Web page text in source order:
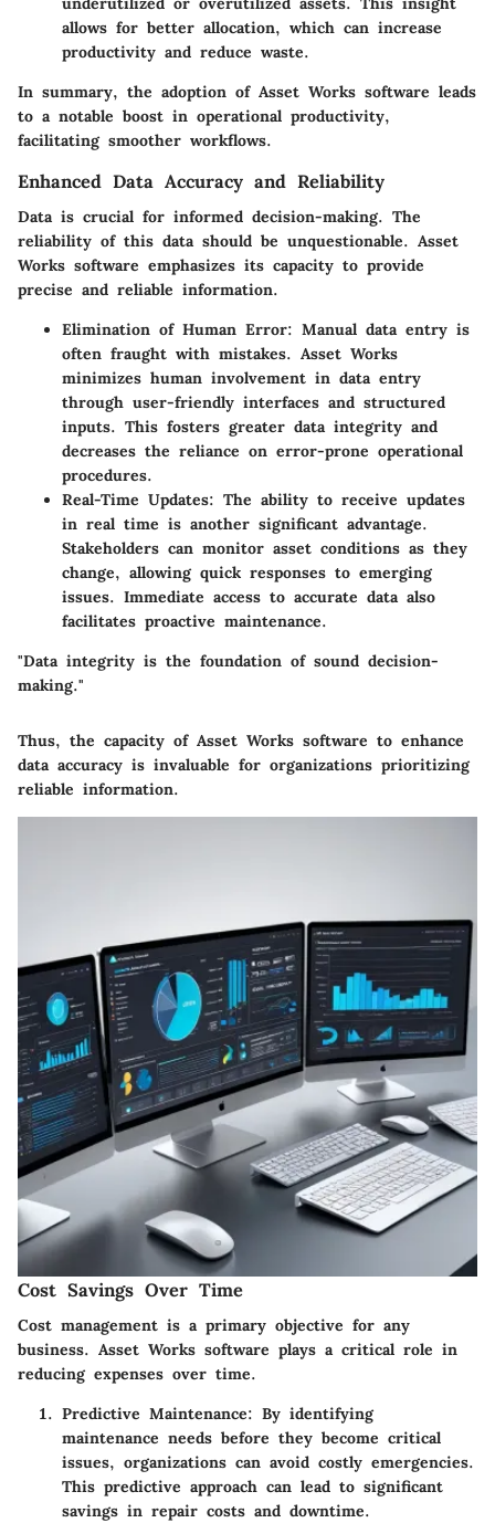
allows for better allocation, which can increase
productivity and reduce waste.
In summary, the adoption of Asset Works software leads
to a notable boost in operational productivity,
facilitating smoother workflows.
Enhanced Data Accuracy and Reliability
Data is crucial for informed decision-making. The
reliability of this data should be unquestionable. Asset
Works software emphasizes its capacity to provide
precise and reliable information.
Elimination of Human Error: Manual data entry is
often fraught with mistakes. Asset Works
minimizes human involvement in data entry
through user-friendly interfaces and structured
inputs. This fosters greater data integrity and
decreases the reliance on error-prone operational
procedures.
Real-Time Updates: The ability to receive updates
in real time is another significant advantage.
Stakeholders can monitor asset conditions as they
change, allowing quick responses to emerging
issues. Immediate access to accurate data also
facilitates proactive maintenance.
"Data integrity is the foundation of sound decision-
making."
Thus, the capacity of Asset Works software to enhance
data accuracy is invaluable for organizations prioritizing
reliable information.
Cost Savings Over Time
Cost management is a primary objective for any
business. Asset Works software plays a critical role in
reducing expenses over time.
Predictive Maintenance: By identifying
maintenance needs before they become critical
issues, organizations can avoid costly emergencies.
This predictive approach can lead to significant
savings in repair costs and downtime.